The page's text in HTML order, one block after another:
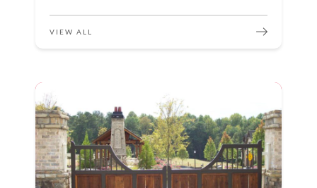
VIEW ALL